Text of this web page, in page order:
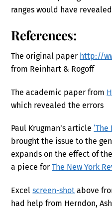
ranges would have
References:
The original paper http://
from Reinhart & Rogoff
The academic paper from
which revealed the errors
Paul Krugman’s article
brought the issue to the
expands on the effect of
a piece forThe New York
Excelscreen-shot above
had help from Herndon,